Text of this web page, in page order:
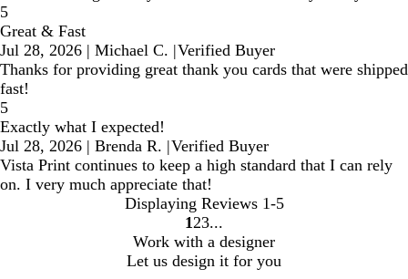
5
Great & Fast
Jul 28, 2026 | Michael C. |Verified Buyer
Thanks for providing great thank you cards that were shipped
fast!
5
Exactly what I expected!
Jul 28, 2026 | Brenda R. |Verified Buyer
Vista Print continues to keep a high standard that I can rely
on. I very much appreciate that!
Displaying Reviews 1-5
Go
to
page
1 Go
to
page
2 Go
to
page
3
Work with a designer
Let us design it for you